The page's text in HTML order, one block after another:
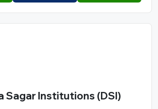
Sagar Institutions (DSI)